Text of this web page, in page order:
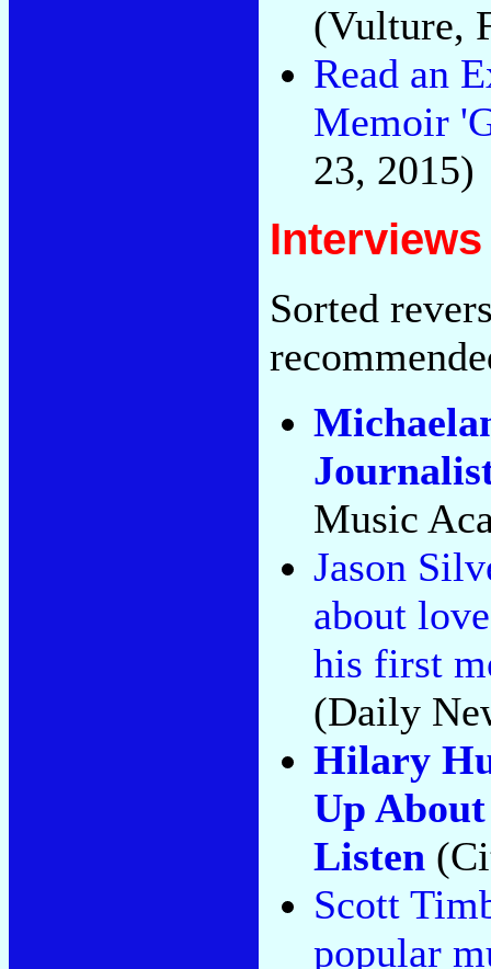
(Vulture,
Read an
Memoir
23, 2015)
Interviews
Sorted
Music
Jason
about
his first
(Daily
Hilary
Up
Listen
Scott
popular